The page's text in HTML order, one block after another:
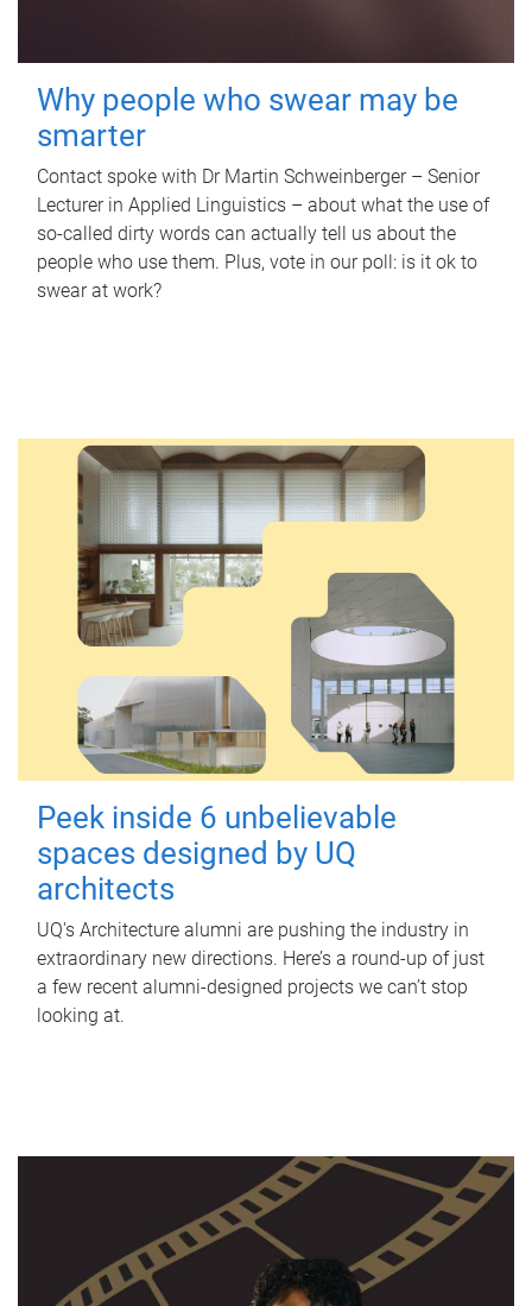
Why people who swear may be
smarter
Contact spoke with Dr Martin Schweinberger – Senior
Lecturer in Applied Linguistics – about what the use of
so-called dirty words can actually tell us about the
people who use them. Plus, vote in our poll: is it ok to
swear at work?
Peek inside 6 unbelievable
spaces designed by UQ
architects
UQ's Architecture alumni are pushing the industry in
extraordinary new directions. Here’s a round-up of just
a few recent alumni-designed projects we can’t stop
looking at.